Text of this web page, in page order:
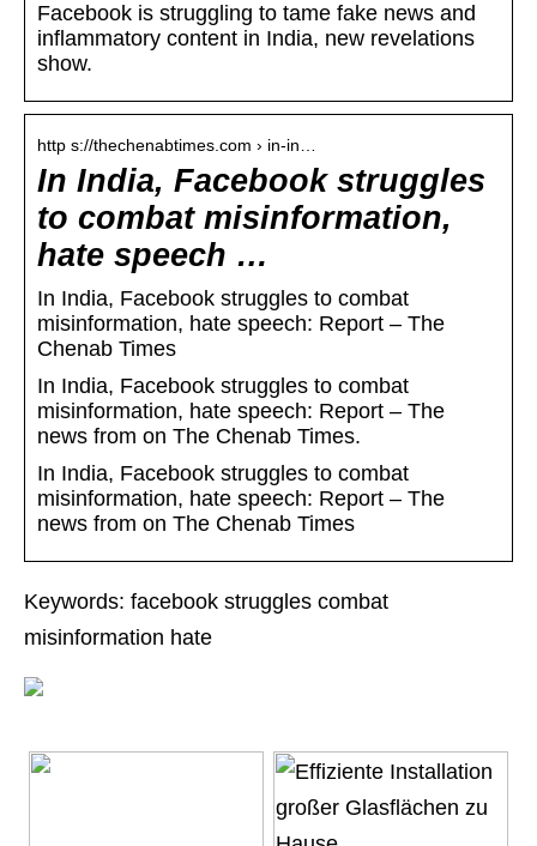
Facebook is struggling to tame fake news and
inflammatory content in India, new revelations
show.
http s://thechenabtimes.com › in-in…
In India, Facebook struggles
to combat misinformation,
hate speech …
In India, Facebook struggles to combat
misinformation, hate speech: Report – The
Chenab Times
In India, Facebook struggles to combat
misinformation, hate speech: Report – The
news from on The Chenab Times.
In India, Facebook struggles to combat
misinformation, hate speech: Report – The
news from on The Chenab Times
Keywords: facebook struggles combat
misinformation hate